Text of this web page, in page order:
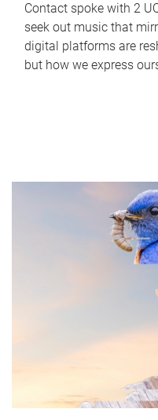
Contact spoke with 2
seek out music that
digital platforms are
but how we express